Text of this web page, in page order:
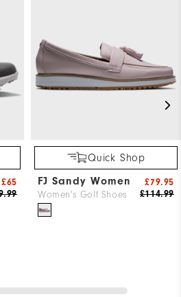
£65
Quick Shop
FJ Sandy Women
Women's Golf Shoes £114.99
£79.95